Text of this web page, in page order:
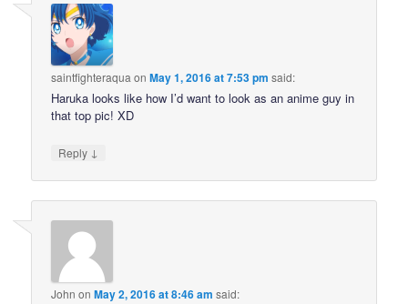
saintfighteraqua onMay 1, 2016 at 7:53 pm said:
Haruka looks like how I’d want to look as an anime guy in
that top pic! XD
Reply ↓
John onMay 2, 2016 at 8:46 am said: